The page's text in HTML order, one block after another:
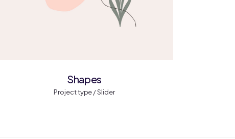
Shapes
Project type / Slider